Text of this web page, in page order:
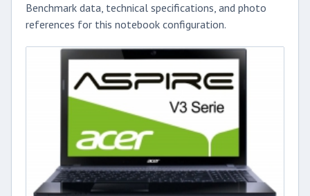
Benchmark data, technical specifications, and photo
references for this notebook configuration.